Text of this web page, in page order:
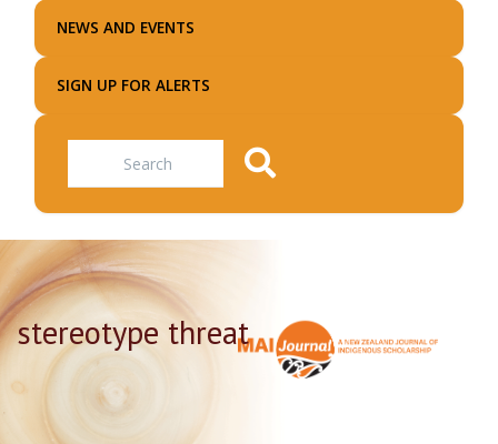
NEWS AND EVENTS
SIGN UP FOR ALERTS
Search
stereotype threat